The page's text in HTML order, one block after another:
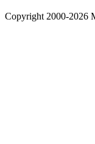
Copyright 2000-2026